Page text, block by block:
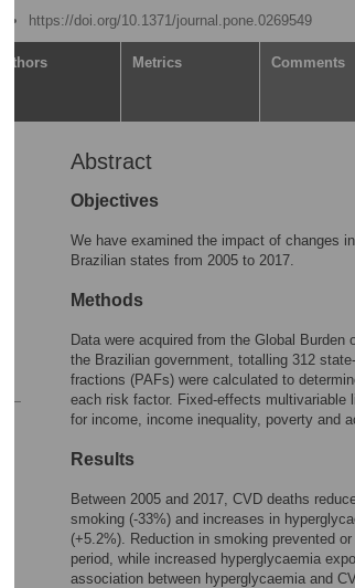
https://doi.org/10.1371/journal.pone.0269549
Authors Metrics Comments
Abstract
Objectives
We have examined the impact of changes
Brazilian states from 2005 to 2017.
Methods
Data were acquired from the Global
the Brazilian government, totalling 312
fractions (PAFs) were calculated to
each risk factor. Fixed-effects multivariable
for income, income inequality, poverty and
Results
Between 2005 and 2017, CVD deaths
smoking (-33%) and increases in
(+5.2%). Reduction in smoking prevented
period, while increased hyperglycaemia
association between hyperglycaemia and